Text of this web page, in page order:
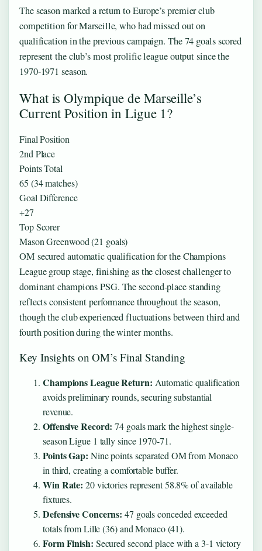
The season marked a return to Europe’s premier club
competition for Marseille, who had missed out on
qualification in the previous campaign. The 74 goals scored
represent the club’s most prolific league output since the
1970-1971 season.
What is Olympique de Marseille’s
Current Position in Ligue 1?
Final Position
2nd Place
Points Total
65 (34 matches)
Goal Difference
+27
Top Scorer
Mason Greenwood (21 goals)
OM secured automatic qualification for the Champions
League group stage, finishing as the closest challenger to
dominant champions PSG. The second-place standing
reflects consistent performance throughout the season,
though the club experienced fluctuations between third and
fourth position during the winter months.
Key Insights on OM’s Final Standing
Champions League Return: Automatic qualification
avoids preliminary rounds, securing substantial
revenue.
Offensive Record: 74 goals mark the highest single-
season Ligue 1 tally since 1970-71.
Points Gap: Nine points separated OM from Monaco
in third, creating a comfortable buffer.
Win Rate: 20 victories represent 58.8% of available
fixtures.
Defensive Concerns: 47 goals conceded exceeded
totals from Lille (36) and Monaco (41).
Form Finish: Secured second place with a 3-1 victory